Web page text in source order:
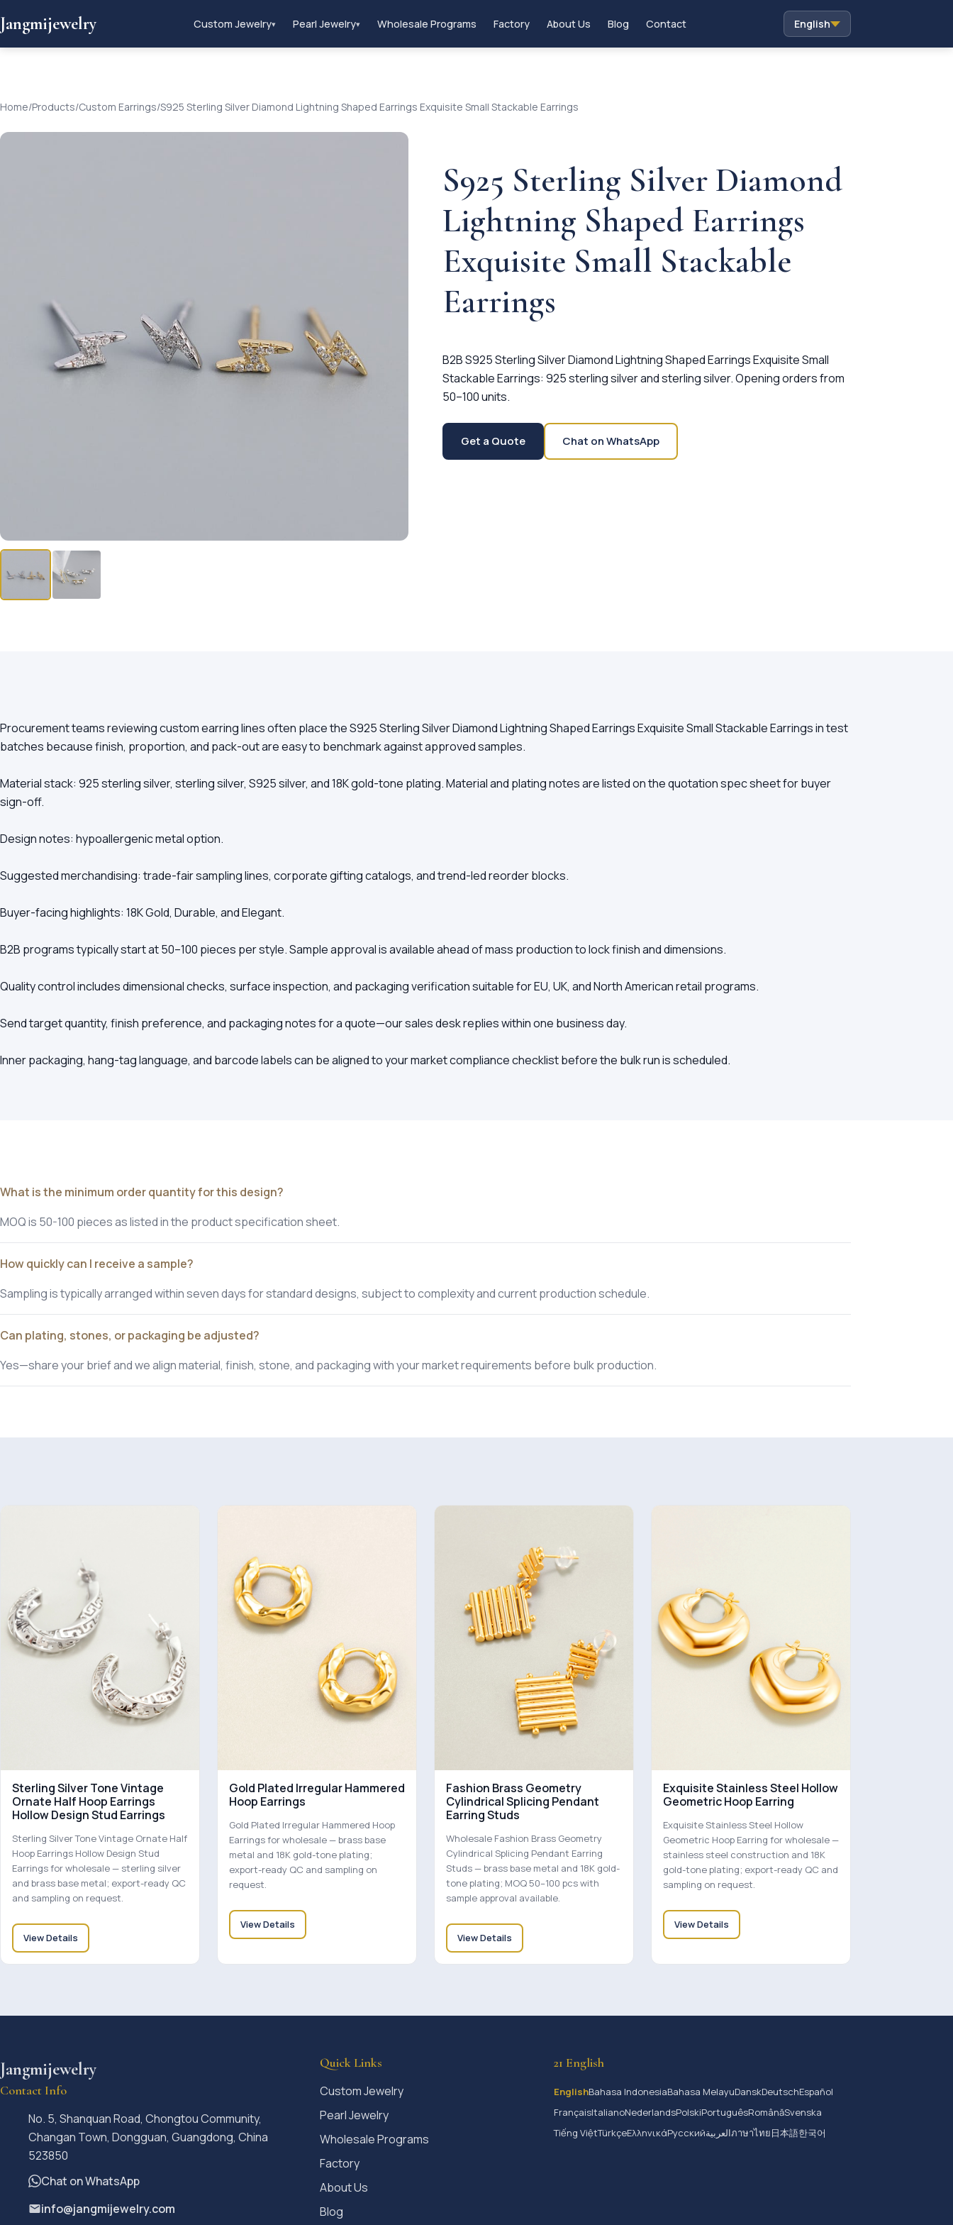
Jangmijewelry Custom Jewelry▾ Pearl Jewelry▾ Wholesale Programs Factory About Us Blog Contact English
Home/Products/Custom Earrings/S925 Sterling Silver Diamond Lightning Shaped Earrings Exquisite Small Stackable Earrings
S925 Sterling Silver Diamond
Lightning Shaped Earrings
Exquisite Small Stackable
Earrings
B2B S925 Sterling Silver Diamond Lightning Shaped Earrings Exquisite Small
Stackable Earrings: 925 sterling silver and sterling silver. Opening orders from
50–100 units.
Get a Quote Chat on WhatsApp
Procurement teams reviewing custom earring lines often place the S925 Sterling Silver Diamond Lightning Shaped Earrings Exquisite Small Stackable Earrings in test
batches because finish, proportion, and pack-out are easy to benchmark against approved samples.
Material stack: 925 sterling silver, sterling silver, S925 silver, and 18K gold-tone plating. Material and plating notes are listed on the quotation spec sheet for buyer
sign-off.
Design notes: hypoallergenic metal option.
Suggested merchandising: trade-fair sampling lines, corporate gifting catalogs, and trend-led reorder blocks.
Buyer-facing highlights: 18K Gold, Durable, and Elegant.
B2B programs typically start at 50–100 pieces per style. Sample approval is available ahead of mass production to lock finish and dimensions.
Quality control includes dimensional checks, surface inspection, and packaging verification suitable for EU, UK, and North American retail programs.
Send target quantity, finish preference, and packaging notes for a quote—our sales desk replies within one business day.
Inner packaging, hang-tag language, and barcode labels can be aligned to your market compliance checklist before the bulk run is scheduled.
What is the minimum order quantity for this design?
MOQ is 50-100 pieces as listed in the product specification sheet.
How quickly can I receive a sample?
Sampling is typically arranged within seven days for standard designs, subject to complexity and current production schedule.
Can plating, stones, or packaging be adjusted?
Yes—share your brief and we align material, finish, stone, and packaging with your market requirements before bulk production.
Sterling Silver Tone Vintage
Ornate Half Hoop Earrings
Hollow Design Stud Earrings
Sterling Silver Tone Vintage Ornate Half
Hoop Earrings Hollow Design Stud
Earrings for wholesale — sterling silver
and brass base metal; export-ready QC
and sampling on request.
View Details
Gold Plated Irregular Hammered
Hoop Earrings
Gold Plated Irregular Hammered Hoop
Earrings for wholesale — brass base
metal and 18K gold-tone plating;
export-ready QC and sampling on
request.
View Details
Fashion Brass Geometry
Cylindrical Splicing Pendant
Earring Studs
Wholesale Fashion Brass Geometry
Cylindrical Splicing Pendant Earring
Studs — brass base metal and 18K gold-
tone plating; MOQ 50–100 pcs with
sample approval available.
View Details
Exquisite Stainless Steel Hollow
Geometric Hoop Earring
Exquisite Stainless Steel Hollow
Geometric Hoop Earring for wholesale —
stainless steel construction and 18K
gold-tone plating; export-ready QC and
sampling on request.
View Details
Jangmijewelry
Contact Info
No. 5, Shanquan Road, Chongtou Community,
Changan Town, Dongguan, Guangdong, China
523850
Chat on WhatsApp
info@jangmijewelry.com
Quick Links
Custom Jewelry
Pearl Jewelry
Wholesale Programs
Factory
About Us
Blog
21 English
EnglishBahasa IndonesiaBahasa MelayuDanskDeutschEspañol
FrançaisItalianoNederlandsPolskiPortuguêsRomânăSvenska
Tiếng ViệtTürkçeΕλληνικάРусскийالعربيةภาษาไทย日本語한국어